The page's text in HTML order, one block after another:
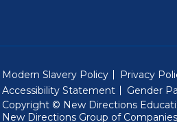
Modern Slavery Policy Privacy
Accessibility Statement
Gender
Copyright © New Directions
New Directions Group of Companies